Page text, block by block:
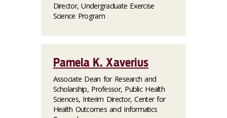
Director, Undergraduate Exercise
Science Program
Pamela K. Xaverius
Associate Dean for Research and
Scholarship, Professor, Public Health
Sciences, Interim Director, Center for
Health Outcomes and Informatics